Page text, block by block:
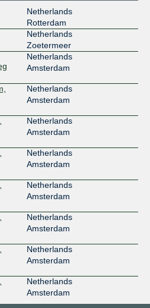
Netherlands
Rotterdam
Netherlands
Zoetermeer
Netherlands
Amsterdam
Netherlands
Amsterdam
Netherlands
Amsterdam
Netherlands
Amsterdam
Netherlands
Amsterdam
Netherlands
Amsterdam
Netherlands
Amsterdam
Netherlands
Amsterdam